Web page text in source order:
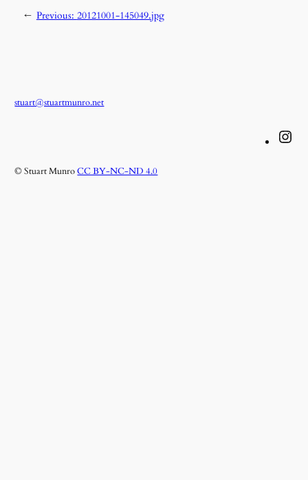
← Previous: 20121001-145049.jpg
stuart@stuartmunro.net
Instagram
© Stuart MunroCC BY-NC-ND 4.0